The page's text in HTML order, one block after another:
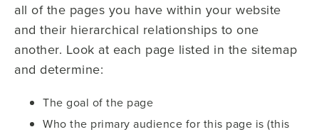
all of the pages you have within your website
and their hierarchical relationships to one
another. Look at each page listed in the sitemap
and determine:
The goal of the page
Who the primary audience for this page is (this